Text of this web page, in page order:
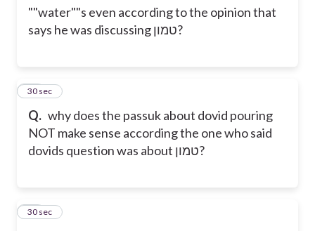
""water""s even according to the opinion that
says he was discussing טמון?
Q. why does the passuk about dovid pouring
NOT make sense according the one who said
dovids question was about טמון?
13
30 sec
14
30 sec